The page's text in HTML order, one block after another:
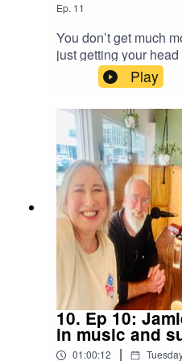
Ep. 11
You don’t get much
just getting your
youngest ever editor
region and then
massive cyclone.
it. When power and
days on end during
Hawke’s Bay had
what Chris and his
through that chaotic
the stories out.
Play
10. Ep 10:
in music and
01:00:12 |